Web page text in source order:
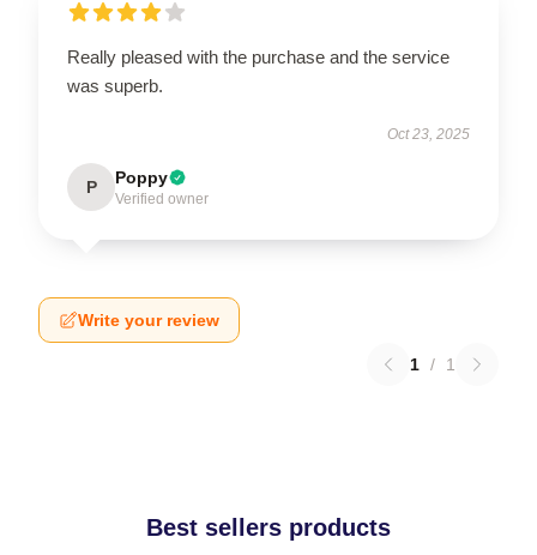
Really pleased with the purchase and the service
was superb.
Oct 23, 2025
P Poppy
Verified owner
Write your review
1 / 1
Best sellers products